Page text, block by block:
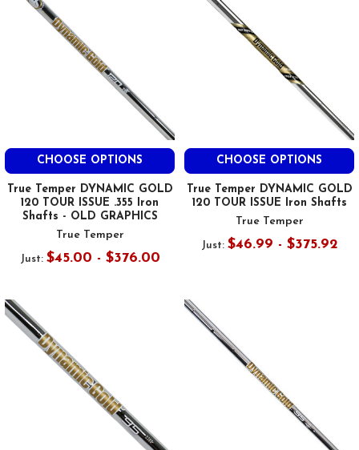
CHOOSE OPTIONS
True Temper DYNAMIC GOLD
120 TOUR ISSUE .355 Iron
Shafts - OLD GRAPHICS
True Temper
Just: $45.00 - $376.00
CHOOSE OPTIONS
True Temper DYNAMIC GOLD
120 TOUR ISSUE Iron Shafts
True Temper
Just: $46.99 - $375.92